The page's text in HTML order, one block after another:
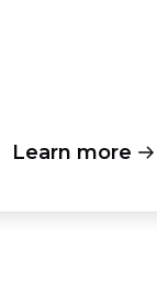
Learn more